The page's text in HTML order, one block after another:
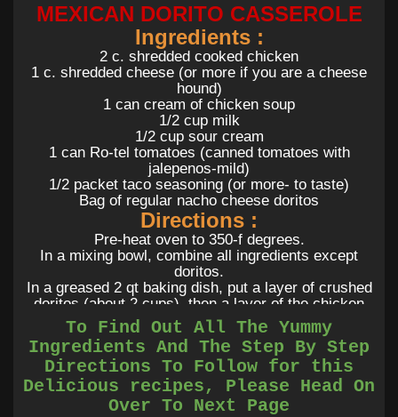
MEXICAN DORITO CASSEROLE
Ingredients :
2 c. shredded cooked chicken
1 c. shredded cheese (or more if you are a cheese
hound)
1 can cream of chicken soup
1/2 cup milk
1/2 cup sour cream
1 can Ro-tel tomatoes (canned tomatoes with
jalepenos-mild)
1/2 packet taco seasoning (or more- to taste)
Bag of regular nacho cheese doritos
Directions :
Pre-heat oven to 350-f degrees.
In a mixing bowl, combine all ingredients except
doritos.
In a greased 2 qt baking dish, put a layer of crushed
doritos (about 2 cups), then a layer of the chicken
mixture. Repeat once more, ending with a layer of
chicken mixture. Top with more shredded cheese,
cover, and bake for 30-35 minutes, till bubbling hot.
To Find Out All The Yummy
Ingredients And The Step By Step
Directions To Follow for this
Delicious recipes, Please Head On
Over To Next Page